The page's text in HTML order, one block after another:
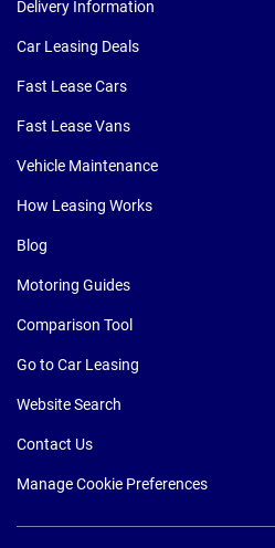
Delivery Information
Car Leasing Deals
Fast Lease Cars
Fast Lease Vans
Vehicle Maintenance
How Leasing Works
Blog
Motoring Guides
Comparison Tool
Go to Car Leasing
Website Search
Contact Us
Manage Cookie Preferences